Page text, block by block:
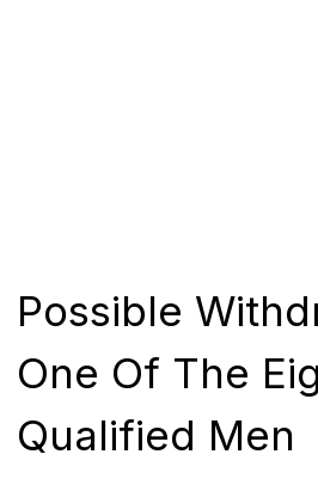
Possible
One Of The
Qualified Men